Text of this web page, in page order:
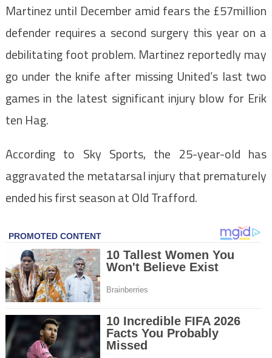
Martinez until December amid fears the £57million
defender requires a second surgery this year on a
debilitating foot problem. Martinez reportedly may
go under the knife after missing United’s last two
games in the latest significant injury blow for Erik
ten Hag.
According to Sky Sports, the 25-year-old has
aggravated the metatarsal injury that prematurely
ended his first season at Old Trafford.